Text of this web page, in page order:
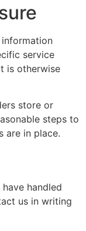
service
is otherwise
store or
steps to
are in place.
handled
us in writing